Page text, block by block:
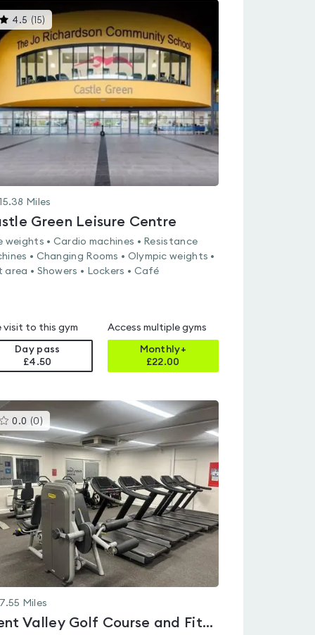
4.5 ( 15) This
gyms
is
rated
4.5
out
of
5
15.38 Miles
Green Leisure Centre
weights • Cardio machines • Resistance
• Changing Rooms • Olympic weights •
area • Showers • Lockers • Café
visit to this gym
Day pass
£4.50
Access multiple gyms
Monthly+
£22.00
0.0 (0 ) This
gyms
rated
0.0
of
5
7.55 Miles
Brent Valley Golf Course and Fitness Centre